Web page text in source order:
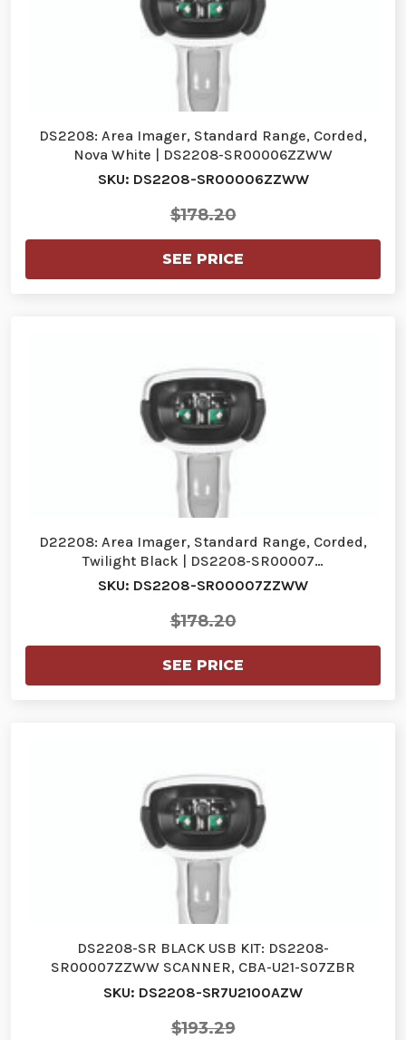
DS2208: Area Imager, Standard Range, Corded,
Nova White | DS2208-SR00006ZZWW
SKU: DS2208-SR00006ZZWW
$178.20
SEE PRICE
D22208: Area Imager, Standard Range, Corded,
Twilight Black | DS2208-SR00007…
SKU: DS2208-SR00007ZZWW
$178.20
SEE PRICE
DS2208-SR BLACK USB KIT: DS2208-
SR00007ZZWW SCANNER, CBA-U21-S07ZBR
SHIELDED…
SKU: DS2208-SR7U2100AZW
$193.29